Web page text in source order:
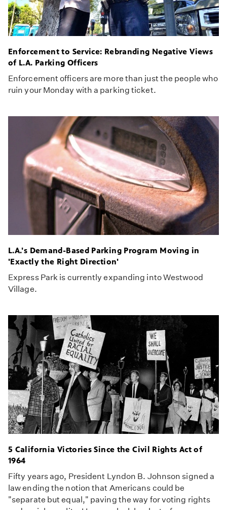
Enforcement to Service: Rebranding Negative Views
of L.A. Parking Officers
Enforcement officers are more than just the people who
ruin your Monday with a parking ticket.
L.A.'s Demand-Based Parking Program Moving in
'Exactly the Right Direction'
Express Park is currently expanding into Westwood
Village.
5 California Victories Since the Civil Rights Act of
1964
Fifty years ago, President Lyndon B. Johnson signed a
law ending the notion that Americans could be
"separate but equal," paving the way for voting rights